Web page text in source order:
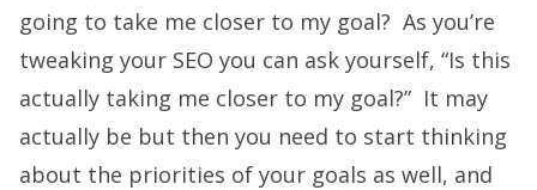
going to take me closer to my goal? As you’re
tweaking your SEO you can ask yourself, “Is this
actually taking me closer to my goal?” It may
actually be but then you need to start thinking
about the priorities of your goals as well, and